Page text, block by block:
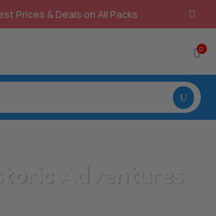
Prices & Deals on All Packs
0